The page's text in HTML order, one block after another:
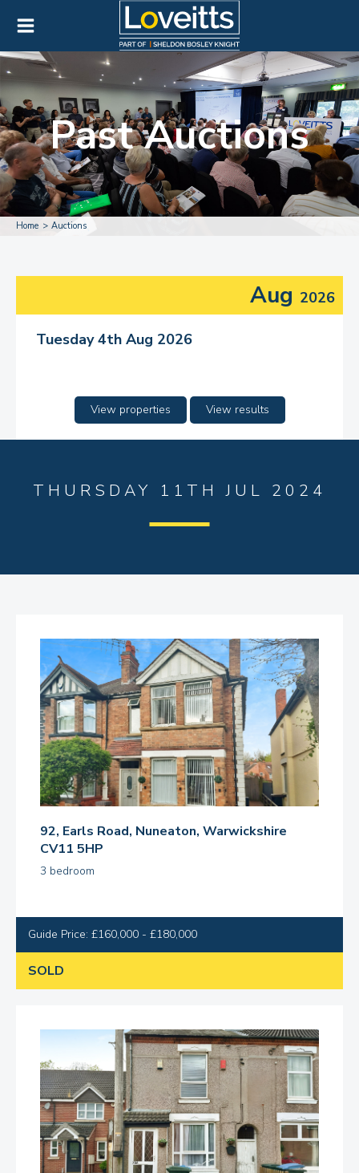
Home Auctions
Past Auctions
Aug 2026
Tuesday 4th Aug 2026
View properties View results
THURSDAY 11TH JUL 2024
92, Earls Road, Nuneaton, Warwickshire
CV11 5HP
3 bedroom
Guide Price: £160,000 - £180,000
SOLD